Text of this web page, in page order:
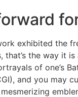
exhibited the
that’s the way it
of one’s
and you may